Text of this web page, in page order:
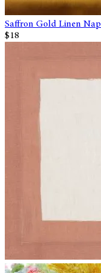
Saffron Gold Linen
$18